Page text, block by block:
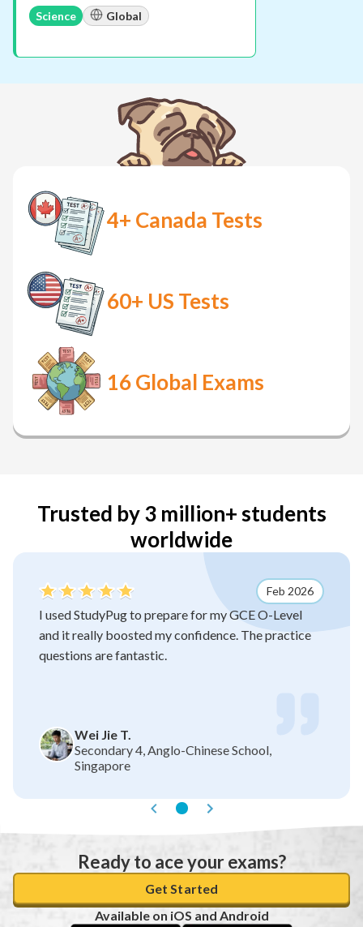
Science Global
4+ Canada Tests
60+ US Tests
16Global Exams
Trusted by 3 million+ students
worldwide
Feb 2026
I used StudyPug to prepare for my GCE O-Level
and it really boosted my confidence. The practice
questions are fantastic.
Wei Jie T.
Secondary 4, Anglo-Chinese School,
Singapore
Ready to ace your exams?
Get Started
Available on iOS and Android